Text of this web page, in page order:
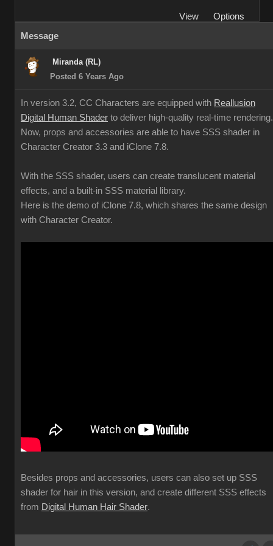
View
Options
Message
Miranda (RL)
Posted 6 Years Ago
In version 3.2, CC Characters are equipped with Reallusion
Digital Human Shader to deliver high-quality real-time rendering.
Now, props and accessories are able to have SSS shader in
Character Creator 3.3 and iClone 7.8.
With the SSS shader, users can create translucent material
effects, and a built-in SSS material library.
Here is the demo of iClone 7.8, which shares the same design
with Character Creator.
Besides props and accessories, users can also set up SSS
shader for hair in this version, and create different SSS effects
from Digital Human Hair Shader.